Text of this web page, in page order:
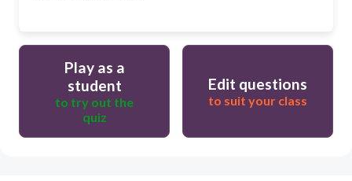
Play as a
student
to try out the
quiz
Edit questions
to suit your class